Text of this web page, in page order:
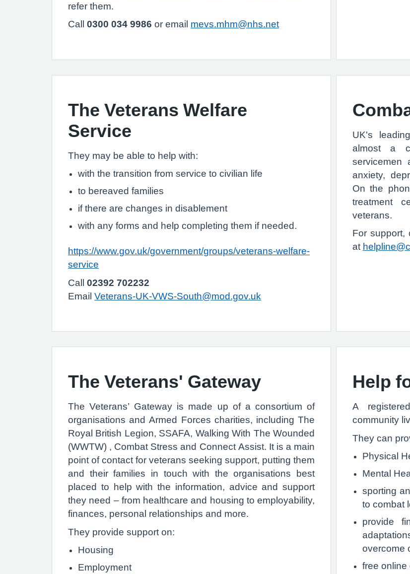
refer them.
Call 0300 034 9986 or email mevs.mhm@nhs.net
The Veterans Welfare
Service
They may be able to help with:
with the transition from service to civilian life
to bereaved families
if there are changes in disablement
with any forms and help completing them if needed.
https://www.gov.uk/government/groups/veterans-welfare-
service
Call 02392 702232
Email Veterans-UK-VWS-South@mod.gov.uk
UK's
almost a
servicemen
anxiety,
On the
treatment
veterans.
For support,
at
The Veterans' Gateway
The Veterans’ Gateway is made up of a consortium of
organisations and Armed Forces charities, including The
Royal British Legion, SSAFA, Walking With The Wounded
(WWTW) , Combat Stress and Connect Assist. It is a main
point of contact for veterans seeking support, putting them
and their families in touch with the organisations best
placed to help with the information, advice and support
they need – from healthcare and housing to employability,
finances, personal relationships and more.
They provide support on:
Housing
Employment
Help
A
community
They can
Physical
Mental
sporting
to combat
provide
overcome
free online